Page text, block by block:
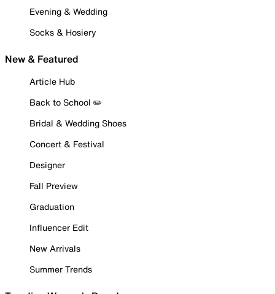
Evening & Wedding
Socks & Hosiery
New & Featured
Article Hub
Back to School ✏️
Bridal & Wedding Shoes
Concert & Festival
Designer
Fall Preview
Graduation
Influencer Edit
New Arrivals
Summer Trends